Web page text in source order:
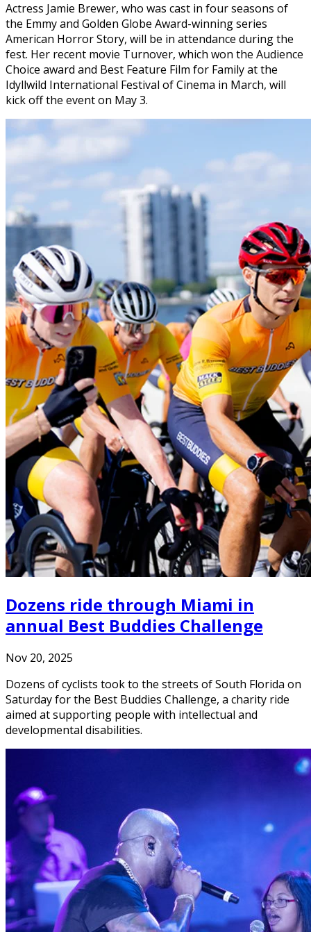
Actress Jamie Brewer, who was cast in four seasons of
the Emmy and Golden Globe Award-winning series
American Horror Story, will be in attendance during the
fest. Her recent movie Turnover, which won the Audience
Choice award and Best Feature Film for Family at the
Idyllwild International Festival of Cinema in March, will
kick off the event on May 3.
Dozens ride through Miami in
annual Best Buddies Challenge
Nov 20, 2025
Dozens of cyclists took to the streets of South Florida on
Saturday for the Best Buddies Challenge, a charity ride
aimed at supporting people with intellectual and
developmental disabilities.